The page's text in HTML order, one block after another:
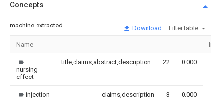
Concepts
machine-extracted Download Filter table
Name
nursing
effect
title,claims,abstract,description 22 0.000
injection claims,description 3 0.000